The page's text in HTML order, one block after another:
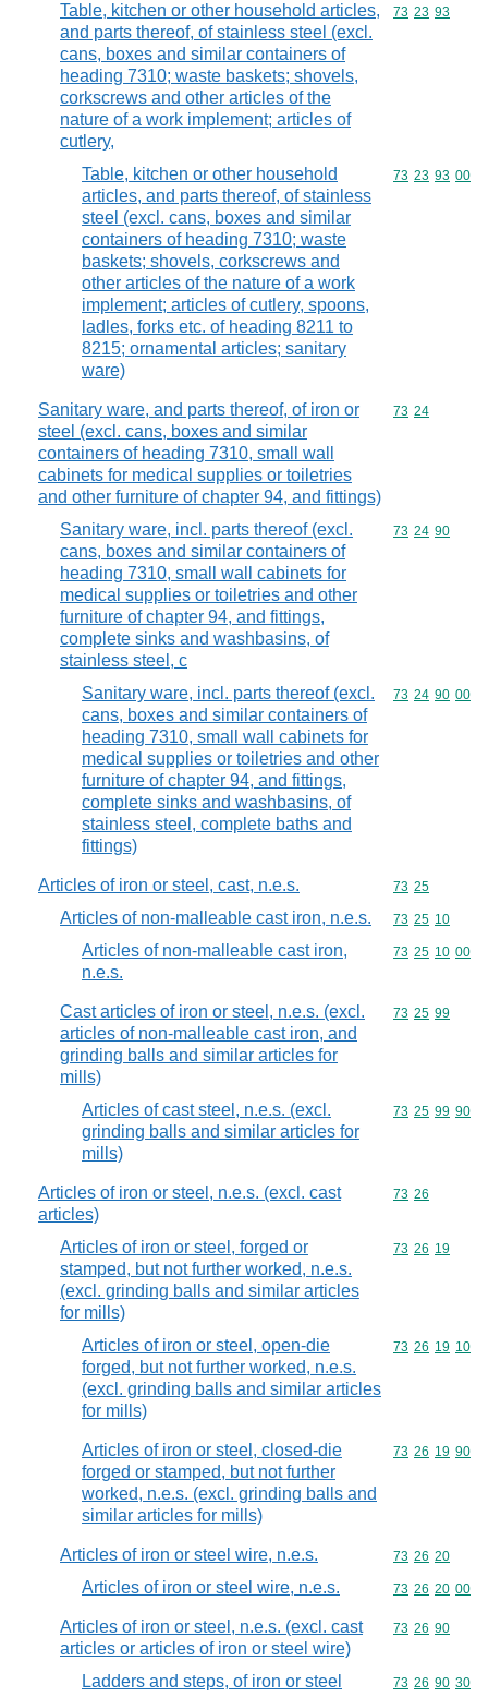
Table, kitchen or other household articles,
and parts thereof, of stainless steel (excl.
cans, boxes and similar containers of
heading 7310; waste baskets; shovels,
corkscrews and other articles of the
nature of a work implement; articles of
cutlery,
Commodity
73 23 93
Table, kitchen or other household
articles, and parts thereof, of stainless
steel (excl. cans, boxes and similar
containers of heading 7310; waste
baskets; shovels, corkscrews and
other articles of the nature of a work
implement; articles of cutlery, spoons,
ladles, forks etc. of heading 8211 to
8215; ornamental articles; sanitary
ware)
Commodity
73 23 93 00
Sanitary ware, and parts thereof, of iron or
steel (excl. cans, boxes and similar
containers of heading 7310, small wall
cabinets for medical supplies or toiletries
and other furniture of chapter 94, and fittings)
Commodity
73 24
Sanitary ware, incl. parts thereof (excl.
cans, boxes and similar containers of
heading 7310, small wall cabinets for
medical supplies or toiletries and other
furniture of chapter 94, and fittings,
complete sinks and washbasins, of
stainless steel, c
Commodity
73 24 90
Sanitary ware, incl. parts thereof (excl.
cans, boxes and similar containers of
heading 7310, small wall cabinets for
medical supplies or toiletries and other
furniture of chapter 94, and fittings,
complete sinks and washbasins, of
stainless steel, complete baths and
fittings)
Commodity
73 24 90 00
Articles of iron or steel, cast, n.e.s. Commodity
73 25
Articles of non-malleable cast iron, n.e.s. Commodity
73 25 10
Articles of non-malleable cast iron,
n.e.s.
Commodity
73 25 10 00
Cast articles of iron or steel, n.e.s. (excl.
articles of non-malleable cast iron, and
grinding balls and similar articles for
mills)
Commodity
73 25 99
Articles of cast steel, n.e.s. (excl.
grinding balls and similar articles for
mills)
Commodity
73 25 99 90
Articles of iron or steel, n.e.s. (excl. cast
articles)
Commodity
73 26
Articles of iron or steel, forged or
stamped, but not further worked, n.e.s.
(excl. grinding balls and similar articles
for mills)
Commodity
73 26 19
Articles of iron or steel, open-die
forged, but not further worked, n.e.s.
(excl. grinding balls and similar articles
for mills)
Commodity
73 26 19 10
Articles of iron or steel, closed-die
forged or stamped, but not further
worked, n.e.s. (excl. grinding balls and
similar articles for mills)
Commodity
73 26 19 90
Articles of iron or steel wire, n.e.s. Commodity
73 26 20
Articles of iron or steel wire, n.e.s. Commodity
73 26 20 00
Articles of iron or steel, n.e.s. (excl. cast
articles or articles of iron or steel wire)
Commodity
73 26 90
Ladders and steps, of iron or steel Commodity
73 26 90 30